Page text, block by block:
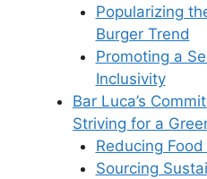
Popularizing
Burger Trend
Promoting a
Inclusivity
Bar Luca’s
Striving for a
Reducing Food
Sourcing